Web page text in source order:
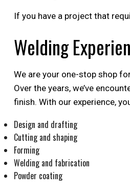
If you have a project that
Welding
We are your one-stop shop
Over the years, we’ve
finish. With our experience,
Design and drafting
Cutting and shaping
Forming
Welding and fabrication
Powder coating